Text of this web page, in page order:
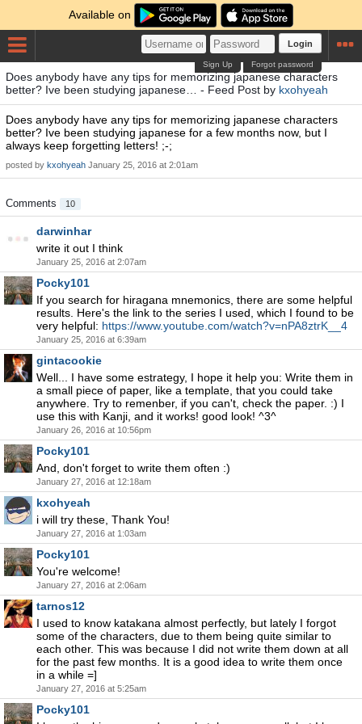
Available on
Login
Forgot password
Sign Up
Does anybody have any tips for memorizing japanese characters
better? Ive been studying japanese… - Feed Post by kxohyeah
Does anybody have any tips for memorizing japanese characters
better? Ive been studying japanese for a few months now, but I
always keep forgetting letters! ;-;
posted by kxohyeah January 25, 2016 at 2:01am
Comments 10
darwinhar
write it out I think
January 25, 2016 at 2:07am
Pocky101
If you search for hiragana mnemonics, there are some helpful
results. Here's the link to the series I used, which I found to be
very helpful: https://www.youtube.com/watch?v=nPA8ztrK__4
January 25, 2016 at 6:39am
gintacookie
Well... I have some estrategy, I hope it help you: Write them in
a small piece of paper, like a template, that you could take
anywhere. Try to remenber, if you can't, check the paper. :) I
use this with Kanji, and it works! good look! ^3^
January 26, 2016 at 10:56pm
Pocky101
And, don't forget to write them often :)
January 27, 2016 at 12:18am
kxohyeah
i will try these, Thank You!
January 27, 2016 at 1:03am
Pocky101
You're welcome!
January 27, 2016 at 2:06am
tarnos12
I used to know katakana almost perfectly, but lately I forgot
some of the characters, due to them being quite similar to
each other. This was because I did not write them down at all
for the past few months. It is a good idea to write them once
in a while =]
January 27, 2016 at 5:25am
Pocky101